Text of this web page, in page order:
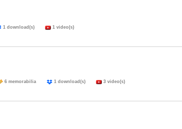
1 download(s) 1 video(s)
6 memorabilia 1 download(s) 3 video(s)